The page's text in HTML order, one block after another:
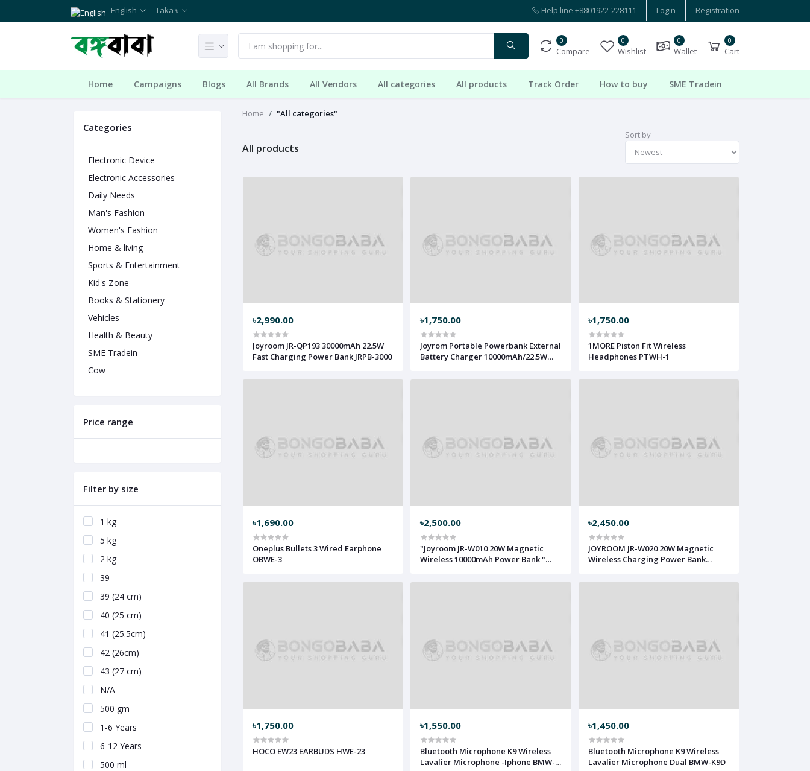
English Taka ৳ Help line +8801922-228111 Login Registration
0
Compare
0
Wishlist
0
Wallet
0
Cart
Home Campaigns Blogs All Brands All Vendors All categories All products Track Order How to buy SME Tradein
Categories
Electronic Device
Electronic Accessories
Daily Needs
Man's Fashion
Women's Fashion
Home & living
Sports & Entertainment
Kid's Zone
Books & Stationery
Vehicles
Health & Beauty
SME Tradein
Cow
Price range
Filter by size
1 kg
5 kg
2 kg
39
39 (24 cm)
40 (25 cm)
41 (25.5cm)
42 (26cm)
43 (27 cm)
N/A
500 gm
1-6 Years
6-12 Years
500 ml
Home "All categories"
All products
Sort by
৳2,990.00
Joyroom JR-QP193 30000mAh 22.5W
Fast Charging Power Bank JRPB-3000
৳1,750.00
Joyrom Portable Powerbank External
Battery Charger 10000mAh/22.5W
৳1,750.00
1MORE Piston Fit Wireless
Headphones PTWH-1
৳1,690.00
Oneplus Bullets 3 Wired Earphone
OBWE-3
৳2,500.00
"Joyroom JR-W010 20W Magnetic
Wireless 10000mAh Power Bank "
৳2,450.00
JOYROOM JR-W020 20W Magnetic
Wireless Charging Power Bank
৳1,750.00
HOCO EW23 EARBUDS HWE-23
৳1,550.00
Bluetooth Microphone K9 Wireless
Lavalier Microphone -Iphone BMW-
৳1,450.00
Bluetooth Microphone K9 Wireless
Lavalier Microphone Dual BMW-K9D